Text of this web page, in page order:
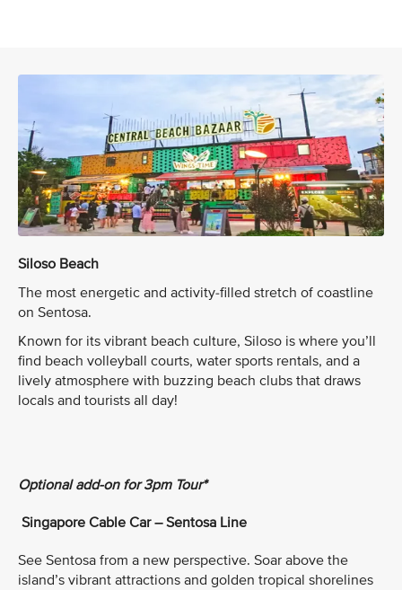
Siloso Beach
The most energetic and activity-filled stretch of coastline
on Sentosa.
Known for its vibrant beach culture, Siloso is where you’ll
find beach volleyball courts, water sports rentals, and a
lively atmosphere with buzzing beach clubs that draws
locals and tourists all day!
Optional add-on for 3pm Tour*
Singapore Cable Car – Sentosa Line
See Sentosa from a new perspective. Soar above the
island’s vibrant attractions and golden tropical shorelines